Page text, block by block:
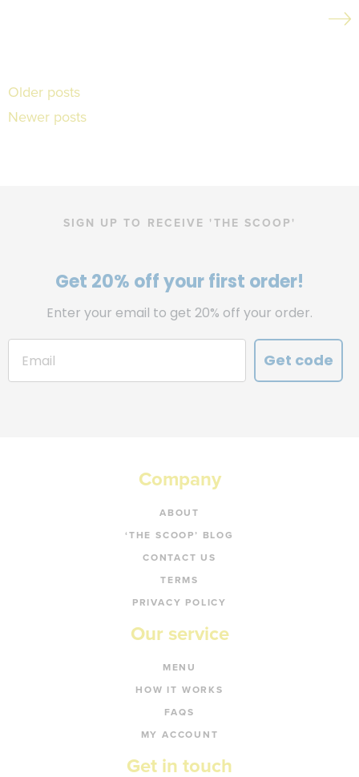
Posts
navigation
Older posts
Newer posts
SIGN UP TO RECEIVE 'THE SCOOP'
Get 20% off your first order!
Enter your email to get 20% off your order.
Get code
Company
ABOUT
‘THE SCOOP’ BLOG
CONTACT US
TERMS
PRIVACY POLICY
Our service
MENU
HOW IT WORKS
FAQS
MY ACCOUNT
Get in touch